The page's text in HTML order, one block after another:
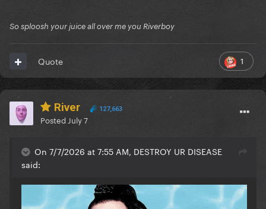
So sploosh your juice all over me you Riverboy
1
Quote
River 127,663
Posted July 7
On 7/7/2026 at 7:55 AM, DESTROY UR DISEASE
said: